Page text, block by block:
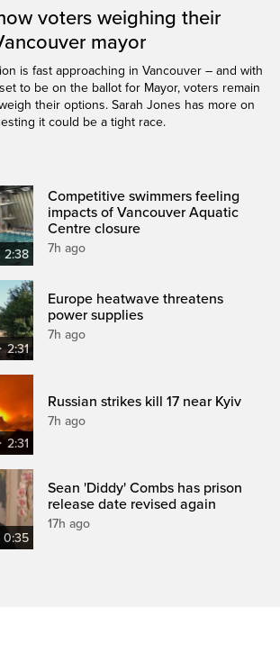
voters weighing their
mayor
is fast approaching in Vancouver – and with
to be on the ballot for Mayor, voters remain
their options. Sarah Jones has more on
it could be a tight race.
2:38
Competitive swimmers feeling
impacts of Vancouver Aquatic
Centre closure
7h ago
2:31
Europe heatwave threatens
power supplies
7h ago
2:31
Russian strikes kill 17 near Kyiv
7h ago
0:35
Sean 'Diddy' Combs has prison
release date revised again
17h ago